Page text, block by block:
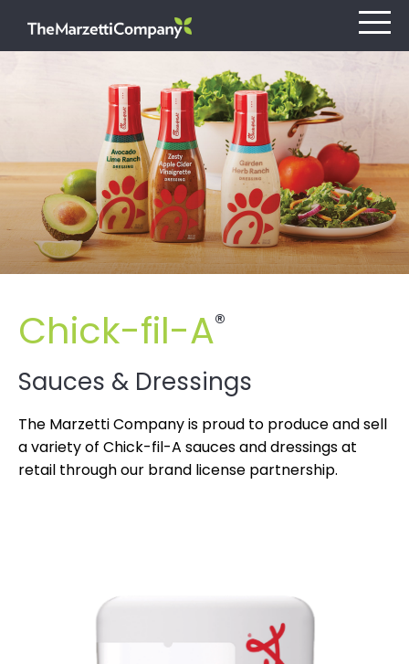
Our Company
Investors
Careers
Retail
Chick-fil-A®
Sauces & Dressings
The Marzetti Company is proud to produce and sell
a variety of Chick-fil-A sauces and dressings at
retail through our brand license partnership.